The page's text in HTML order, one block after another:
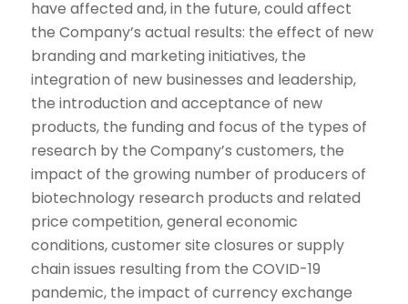
have affected and, in the future, could affect
the Company’s actual results: the effect of new
branding and marketing initiatives, the
integration of new businesses and leadership,
the introduction and acceptance of new
products, the funding and focus of the types of
research by the Company’s customers, the
impact of the growing number of producers of
biotechnology research products and related
price competition, general economic
conditions, customer site closures or supply
chain issues resulting from the COVID-19
pandemic, the impact of currency exchange